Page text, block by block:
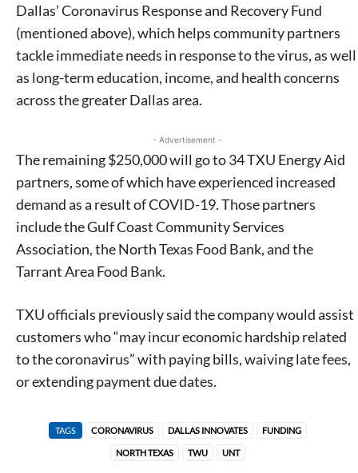
Dallas’ Coronavirus Response and Recovery Fund
(mentioned above), which helps community partners
tackle immediate needs in response to the virus, as well
as long-term education, income, and health concerns
across the greater Dallas area.
- Advertisement -
The remaining $250,000 will go to 34 TXU Energy Aid
partners, some of which have experienced increased
demand as a result of COVID-19. Those partners
include the Gulf Coast Community Services
Association, the North Texas Food Bank, and the
Tarrant Area Food Bank.
TXU officials previously said the company would assist
customers who “may incur economic hardship related
to the coronavirus” with paying bills, waiving late fees,
or extending payment due dates.
TAGS CORONAVIRUS DALLAS INNOVATES FUNDING
NORTH TEXAS TWU UNT